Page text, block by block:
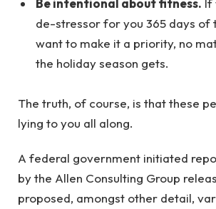
Be intentional about fitness.
de-stressor for you 365 days of
want to make it a priority, no
the holiday season gets.
The truth, of course, is that these
lying to you all along.
A federal government initiated
by the Allen Consulting Group
proposed, amongst other detail,